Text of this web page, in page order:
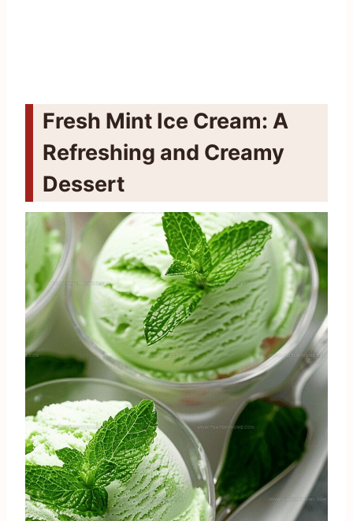
Fresh Mint Ice Cream: A
Refreshing and Creamy
Dessert